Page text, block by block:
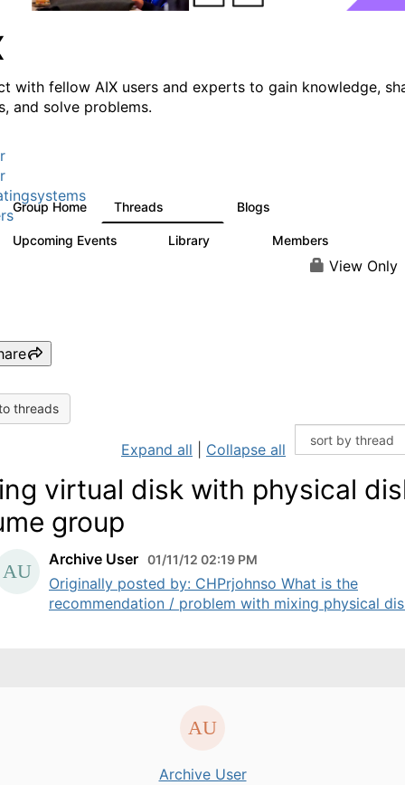
with fellow AIX users and experts to gain knowledge,
and solve problems.
Group Home Threads Blogs
Upcoming Events Library Members
View Only
threads
Expand all Collapse all
virtual disk with physical
group
Archive User 01/11/12 02:19 PM
Originally posted by: CHPrjohnso What is the
recommendation / problem with mixing physical
Archive User